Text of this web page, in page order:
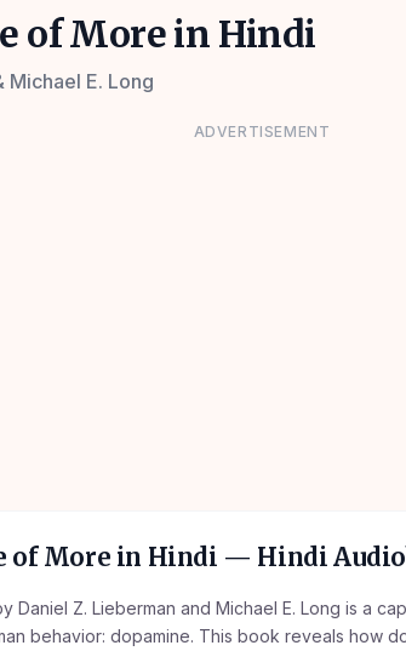
of More in Hindi
Michael E. Long
ADVERTISEMENT
of More in Hindi — Hindi
Daniel Z. Lieberman and Michael E. Long is a
behavior: dopamine. This book reveals how